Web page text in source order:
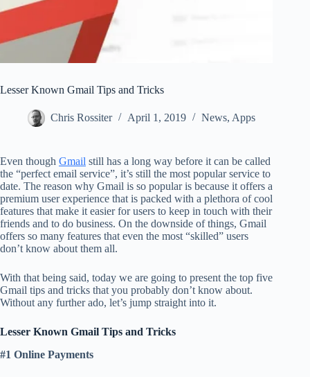
Lesser Known Gmail Tips and Tricks
Chris Rossiter April 1, 2019 News, Apps
Even though Gmail still has a long way before it can be called
the “perfect email service”, it’s still the most popular service to
date. The reason why Gmail is so popular is because it offers a
premium user experience that is packed with a plethora of cool
features that make it easier for users to keep in touch with their
friends and to do business. On the downside of things, Gmail
offers so many features that even the most “skilled” users
don’t know about them all.
With that being said, today we are going to present the top five
Gmail tips and tricks that you probably don’t know about.
Without any further ado, let’s jump straight into it.
Lesser Known Gmail Tips and Tricks
#1 Online Payments